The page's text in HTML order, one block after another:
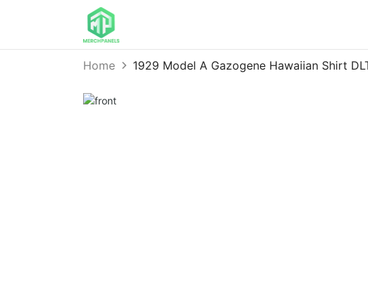
Home 1929 Model A Gazogene Hawaiian Shirt